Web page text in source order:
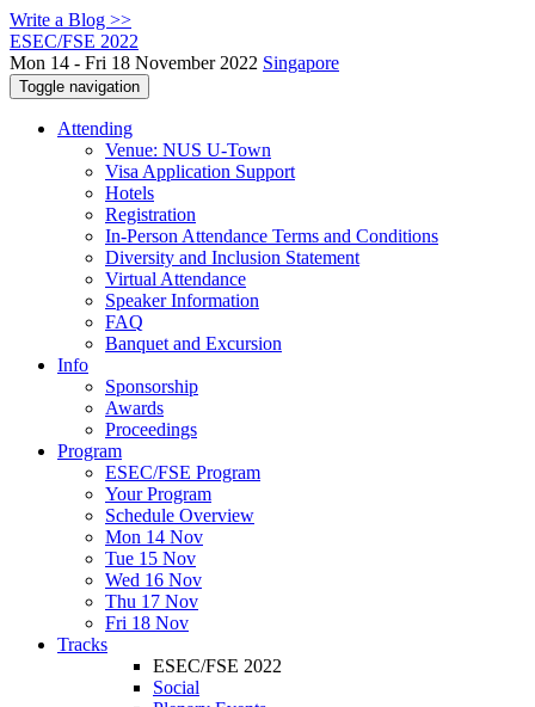
Write a Blog >>
ESEC/FSE 2022
Mon 14 - Fri 18 November 2022 Singapore
Toggle navigation
Attending
Venue: NUS U-Town
Visa Application Support
Hotels
Registration
In-Person Attendance Terms and Conditions
Diversity and Inclusion Statement
Virtual Attendance
Speaker Information
FAQ
Banquet and Excursion
Info
Sponsorship
Awards
Proceedings
Program
ESEC/FSE Program
Your Program
Schedule Overview
Mon 14 Nov
Tue 15 Nov
Wed 16 Nov
Thu 17 Nov
Fri 18 Nov
Tracks
ESEC/FSE 2022
Social